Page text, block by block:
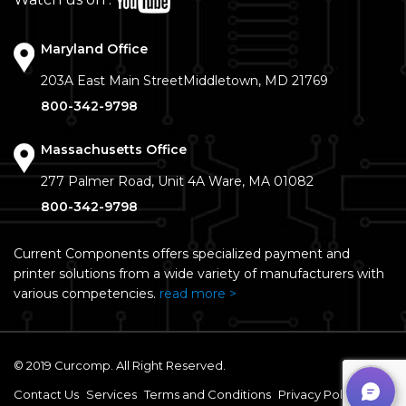
Maryland Office
203A East Main StreetMiddletown, MD 21769
800-342-9798
Massachusetts Office
277 Palmer Road, Unit 4A Ware, MA 01082
800-342-9798
Current Components offers specialized payment and
printer solutions from a wide variety of manufacturers with
various competencies. read more >
© 2019 Curcomp. All Right Reserved.
Contact Us Services Terms and Conditions Privacy Policy